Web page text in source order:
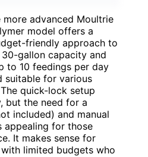
advanced Moultrie
model offers a
friendly approach to
gallon capacity and
to 10 feedings per day
suitable for various
quick-lock setup
but the need for a
included) and manual
appealing for those
It makes sense for
limited budgets who